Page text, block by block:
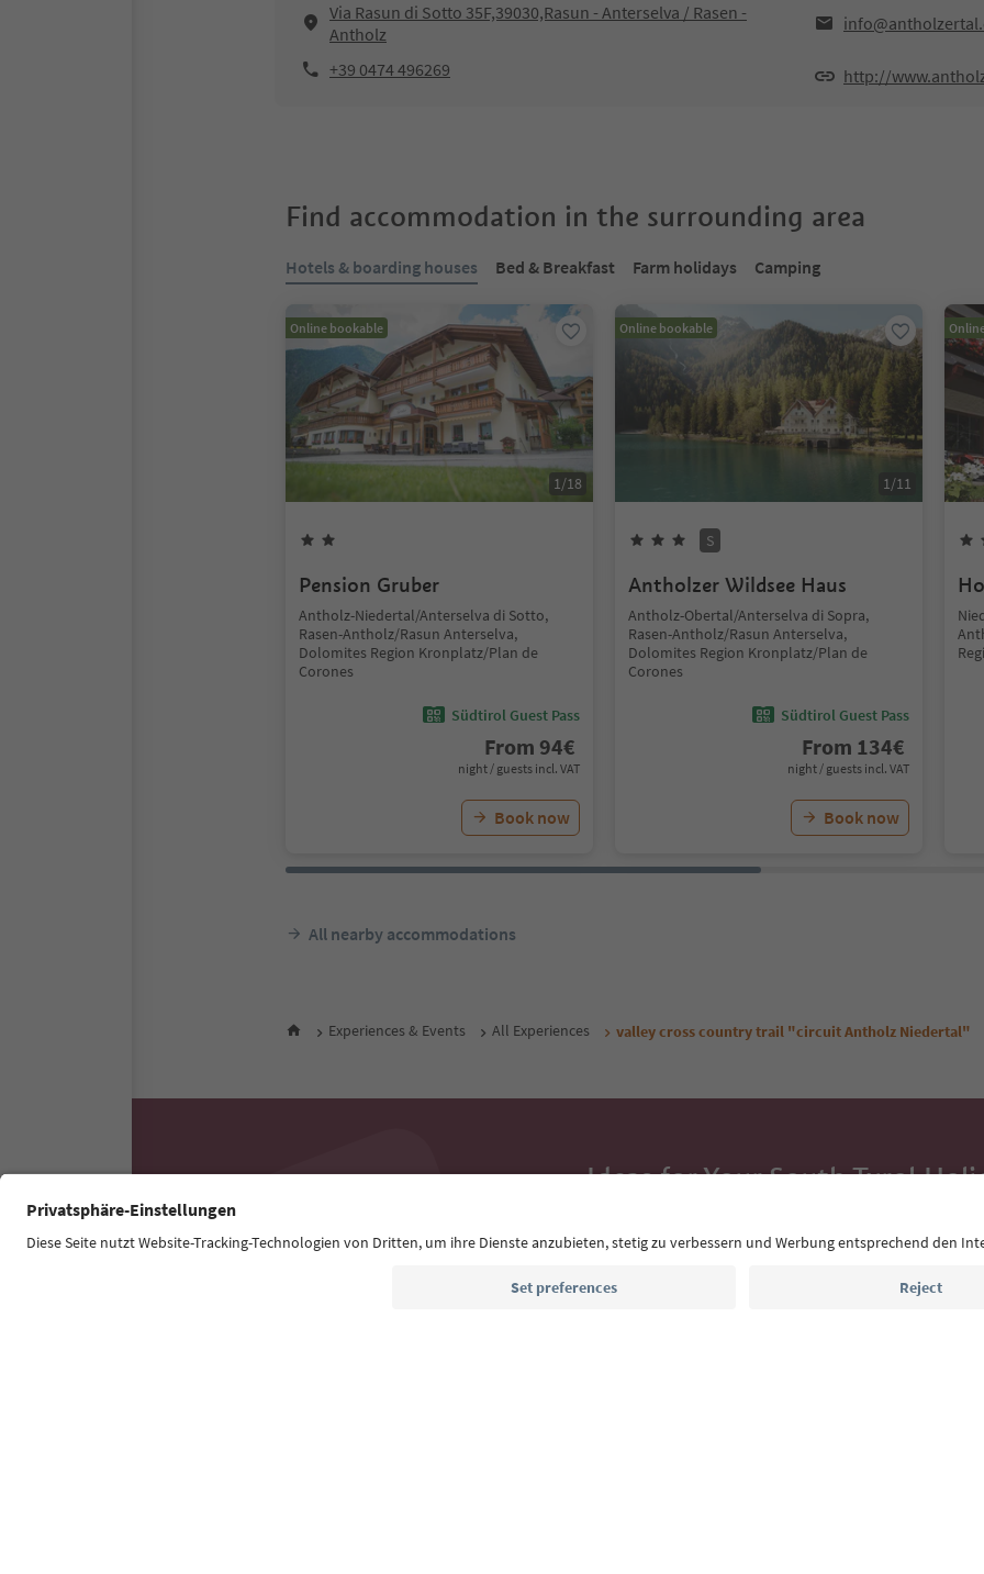
Via Rasun di Sotto 35F,39030,Rasun - Anterselva / Rasen -
Antholz
+39 0474 496269 http://
Find accommodation in the surrounding area
Hotels & boarding houses Bed & Breakfast Farm holidays Camping
Online bookable
1/18
Pension Gruber
Antholz-Niedertal/Anterselva di Sotto,
Rasen-Antholz/Rasun Anterselva,
Dolomites Region Kronplatz/Plan de
Corones
Südtirol Guest Pass
From 94€
night / guests incl. VAT
Book now
Online bookable
1/11
S
Antholzer Wildsee Haus
Antholz-Obertal/Anterselva di Sopra,
Rasen-Antholz/Rasun Anterselva,
Dolomites Region Kronplatz/Plan de
Corones
Südtirol Guest Pass
From 134€
night / guests incl. VAT
Book now
All nearby accommodations
Experiences & Events All Experiences valley cross country trail "circuit Antholz Niedertal"
Ideas for Your South Tyrol
highlights and traditional recipes straight to